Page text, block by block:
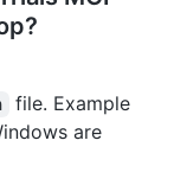
file. Example
are